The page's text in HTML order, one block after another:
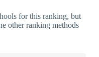
for this ranking, but
other ranking methods